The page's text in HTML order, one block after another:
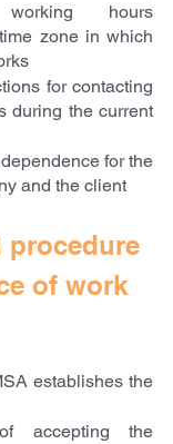
working hours
zone in which
for contacting
during the current
for the
and the client
procedure
of work
establishes the
accepting the